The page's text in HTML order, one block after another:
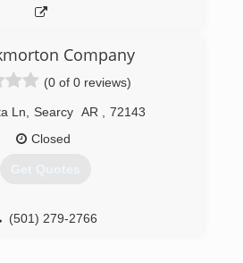
Company
(0 of 0 reviews)
Ln Searcy AR
72143
Closed
Get Quotes
(501) 279-2766